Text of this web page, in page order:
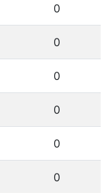
0
0
0
0
0
0